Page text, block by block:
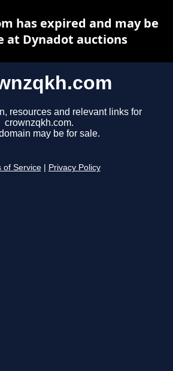
resources and relevant links for
crownzqkh.com.
may be for sale.
of Service Privacy Policy
has expired and may be
at Dynadot auctions